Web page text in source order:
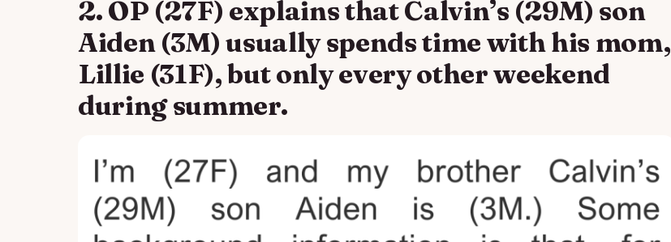
2. OP (27F) explains that Calvin’s (29M) son
Aiden (3M) usually spends time with his mom,
Lillie (31F), but only every other weekend
during summer.